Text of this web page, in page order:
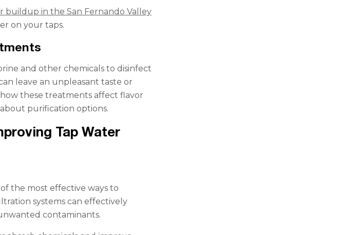
buildup in the San Fernando Valley
on your taps.
and other chemicals to disinfect
leave an unpleasant taste or
these treatments affect flavor
purification options.
Tap Water
the most effective ways to
systems can effectively
contaminants.